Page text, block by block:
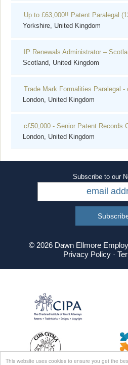
This website uses cookies to ensure you get the
Up to £63,000!! Patent Paralegal
Yorkshire, United Kingdom
IP Renewals Administrator –
Scotland, United Kingdom
Trade Mark Formalities Paralegal -
London, United Kingdom
c£50,000 - Senior Patent Records
London, United Kingdom
Subscribe to our
© 2026 Dawn Ellmore
Privacy Policy·